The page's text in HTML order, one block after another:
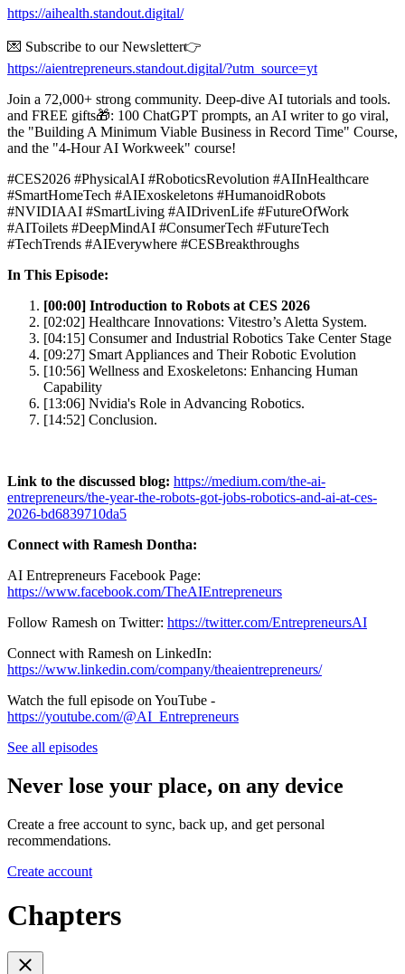
https://aihealth.standout.digital/
💌 Subscribe to our Newsletter👉
https://aientrepreneurs.standout.digital/?utm_source=yt
Join a 72,000+ strong community. Deep-dive AI tutorials and tools.
and FREE gifts🎁: 100 ChatGPT prompts, an AI writer to go viral,
the "Building A Minimum Viable Business in Record Time" Course,
and the "4-Hour AI Workweek" course!
#CES2026 #PhysicalAI #RoboticsRevolution #AIInHealthcare
#SmartHomeTech #AIExoskeletons #HumanoidRobots
#NVIDIAAI #SmartLiving #AIDrivenLife #FutureOfWork
#AIToilets #DeepMindAI #ConsumerTech #FutureTech
#TechTrends #AIEverywhere #CESBreakthroughs
In This Episode:
[00:00] Introduction to Robots at CES 2026
[02:02] Healthcare Innovations: Vitestro’s Aletta System.
[04:15] Consumer and Industrial Robotics Take Center Stage
[09:27] Smart Appliances and Their Robotic Evolution
[10:56] Wellness and Exoskeletons: Enhancing Human
Capability
[13:06] Nvidia's Role in Advancing Robotics.
[14:52] Conclusion.
Link to the discussed blog: https://medium.com/the-ai-
entrepreneurs/the-year-the-robots-got-jobs-robotics-and-ai-at-ces-
2026-bd6839710da5
Connect with Ramesh Dontha:
AI Entrepreneurs Facebook Page:
https://www.facebook.com/TheAIEntrepreneurs
Follow Ramesh on Twitter: https://twitter.com/EntrepreneursAI
Connect with Ramesh on LinkedIn:
https://www.linkedin.com/company/theaientrepreneurs/
Watch the full episode on YouTube -
https://youtube.com/@AI_Entrepreneurs
See all episodes
Never lose your place, on any device
Create a free account to sync, back up, and get personal
recommendations.
Create account
Chapters